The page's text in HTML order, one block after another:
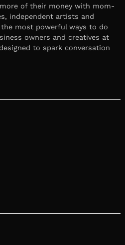
of their money with mom-
independent artists and
most powerful ways to do
owners and creatives at
to spark conversation